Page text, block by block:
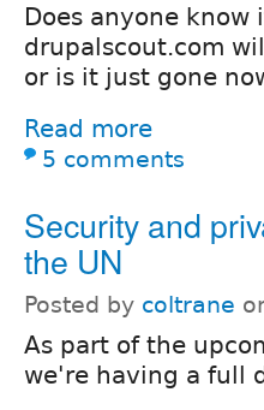
Does anyone
drupalscout.com
or is it just gone
Read more
5 comments
Security and
the UN
Posted by coltrane
As part of the
we're having a full